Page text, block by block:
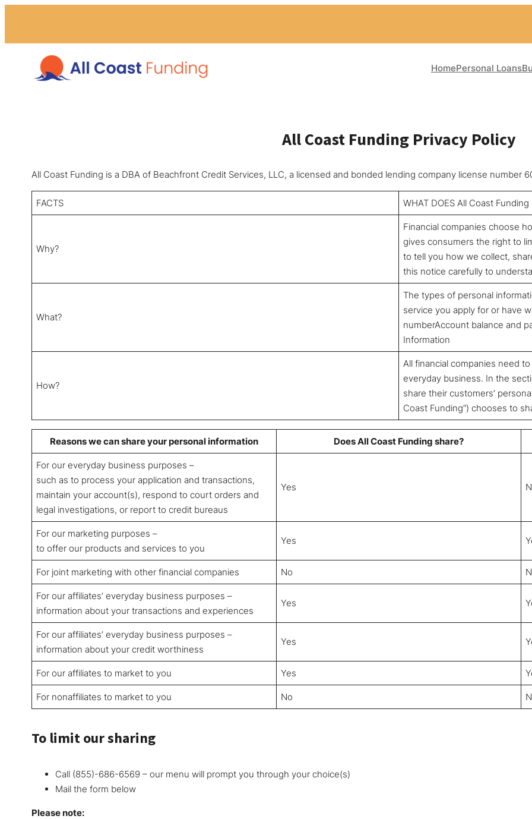
HomePersonal Loans
All Coast Funding Privacy Policy
All Coast Funding is a DBA of Beachfront Credit Services, LLC, a licensed and bonded lending company license number
FACTS WHAT DOES All Coast Funding
Why?
Financial companies choose
gives consumers the right to
to tell you how we collect,
this notice carefully to
What?
The types of personal
service you apply for or have
numberAccount balance and
Information
How?
All financial companies need
everyday business. In the
share their customers’
Coast Funding”) chooses to
Reasons we can share your personal information Does All Coast Funding share?
For our everyday business purposes –
such as to process your application and transactions,
maintain your account(s), respond to court orders and
legal investigations, or report to credit bureaus
Yes
For our marketing purposes –
to offer our products and services to you
Yes
For joint marketing with other financial companies No
For our affiliates’ everyday business purposes –
information about your transactions and experiences
Yes
For our affiliates’ everyday business purposes –
information about your credit worthiness
Yes
For our affiliates to market to you Yes
For nonaffiliates to market to you No
To limit our sharing
Call (855)-686-6569 – our menu will prompt you through your choice(s)
Mail the form below
Please note: